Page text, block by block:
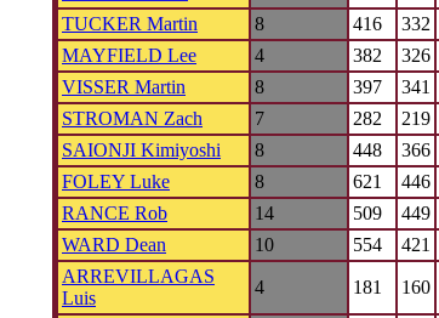
TUCKER Martin
8 416 332
MAYFIELD Lee
4 382 326
VISSER Martin
8 397 341
STROMAN Zach
7 282 219
SAIONJI Kimiyoshi
8 448 366
FOLEY Luke
8 621 446
RANCE Rob
14 509 449
WARD Dean
10 554 421
ARREVILLAGAS
Luis
4 181 160